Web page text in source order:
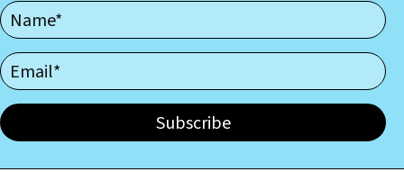
Subscribe